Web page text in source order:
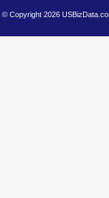
© Copyright 2026